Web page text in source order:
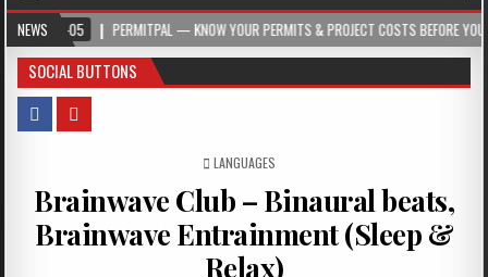
NEWSPERMITPAL — KNOW YOUR PERMITS & PROJECT COSTS BEFORE YOU BUILD
SOCIAL BUTTONS
POSTED IN
LANGUAGES
Brainwave Club – Binaural beats,
Brainwave Entrainment (Sleep &
Relax)